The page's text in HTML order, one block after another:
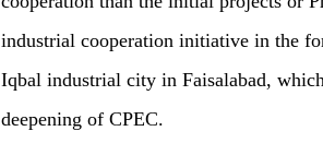
industrial cooperation initiative in the
Iqbal industrial city in Faisalabad,
deepening of CPEC.